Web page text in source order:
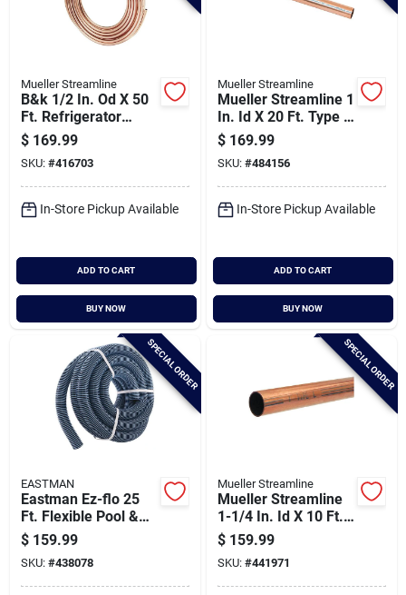
Mueller Streamline
B&k 1/2 In. Od X 50
Ft. Refrigerator
Copper Tubing
$ 169.99
SKU: #416703
In-Store Pickup Available
ADD TO CART
BUY NOW
Mueller Streamline
Mueller Streamline 1
In. Id X 20 Ft. Type L
Copper Pipe
$ 169.99
SKU: #484156
In-Store Pickup Available
ADD TO CART
BUY NOW
SPECIAL ORDER
EASTMAN
Eastman Ez-flo 25
Ft. Flexible Pool &
Spa Vacuum
Polyethylene Hose
1-1/2 In. Id Bulk
Spool
$ 159.99
SKU: #438078
SPECIAL ORDER
Mueller Streamline
Mueller Streamline
1-1/4 In. Id X 10 Ft.
Type L Copper Pipe
$ 159.99
SKU: #441971